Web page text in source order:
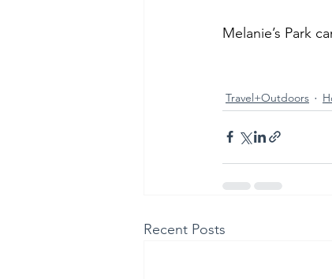
Melanie’s Park
Travel+Outdoors
Recent Posts